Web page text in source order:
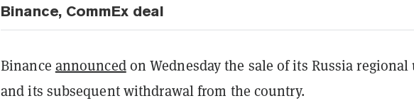
Binance, CommEx deal
Binance announcedon Wednesday the sale of its Russia
and its subsequent withdrawal from the country.